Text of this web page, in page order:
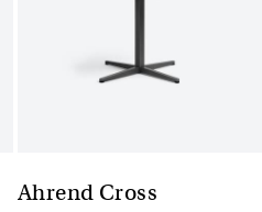
Ahrend Cross